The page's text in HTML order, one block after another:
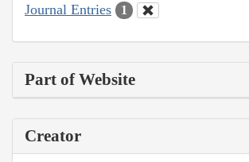
Journal Entries 1
Part of Website
Creator